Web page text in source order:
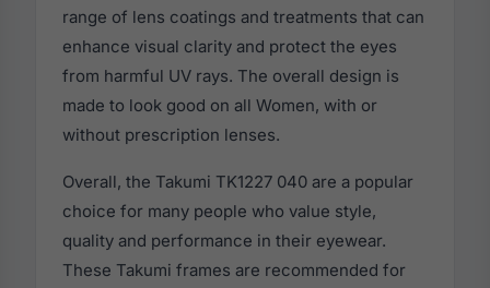
range of lens coatings and treatments that can
enhance visual clarity and protect the eyes
from harmful UV rays. The overall design is
made to look good on all Women, with or
without prescription lenses.
Overall, the Takumi TK1227 040 are a popular
choice for many people who value style,
quality and performance in their eyewear.
These Takumi frames are recommended for